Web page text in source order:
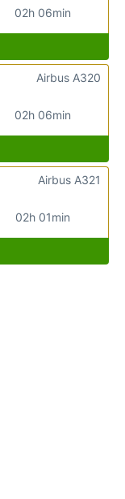
02h 06min
02h 06min
Airbus A320
02h 01min
Airbus A321